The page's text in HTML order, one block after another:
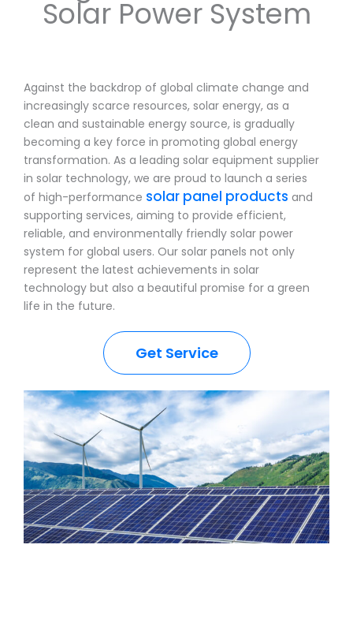
Solar Power System
Against the backdrop of global climate change and
increasingly scarce resources, solar energy, as a
clean and sustainable energy source, is gradually
becoming a key force in promoting global energy
transformation. As a leading solar equipment supplier
in solar technology, we are proud to launch a series
of high-performance solar panel products and
supporting services, aiming to provide efficient,
reliable, and environmentally friendly solar power
system for global users. Our solar panels not only
represent the latest achievements in solar
technology but also a beautiful promise for a green
life in the future.
Get Service